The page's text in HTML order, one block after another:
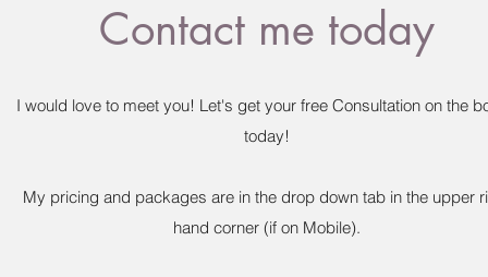
Contact me today
I would love to meet you! Let's get your free Consultation on the
today!
My pricing and packages are in the drop down tab in the upper
hand corner (if on Mobile).